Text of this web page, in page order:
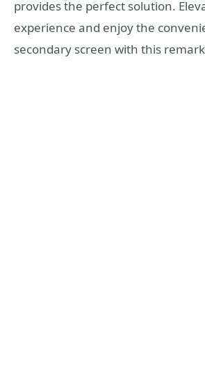
provides the perfect solution.
experience and enjoy the
secondary screen with this